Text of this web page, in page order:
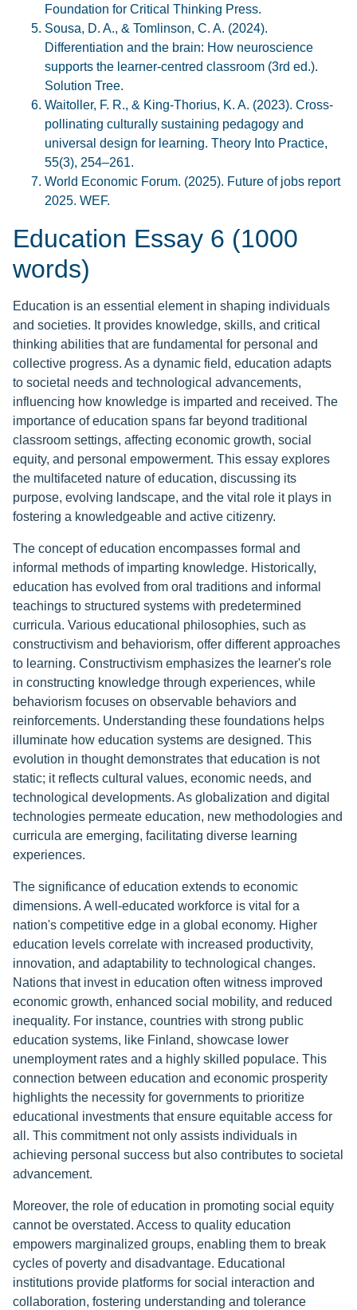
Foundation for Critical Thinking Press.
Sousa, D. A., & Tomlinson, C. A. (2024).
Differentiation and the brain: How neuroscience
supports the learner-centred classroom (3rd ed.).
Solution Tree.
Waitoller, F. R., & King-Thorius, K. A. (2023). Cross-
pollinating culturally sustaining pedagogy and
universal design for learning. Theory Into Practice,
55(3), 254–261.
World Economic Forum. (2025). Future of jobs report
2025. WEF.
Education Essay 6 (1000
words)
Education is an essential element in shaping individuals
and societies. It provides knowledge, skills, and critical
thinking abilities that are fundamental for personal and
collective progress. As a dynamic field, education adapts
to societal needs and technological advancements,
influencing how knowledge is imparted and received. The
importance of education spans far beyond traditional
classroom settings, affecting economic growth, social
equity, and personal empowerment. This essay explores
the multifaceted nature of education, discussing its
purpose, evolving landscape, and the vital role it plays in
fostering a knowledgeable and active citizenry.
The concept of education encompasses formal and
informal methods of imparting knowledge. Historically,
education has evolved from oral traditions and informal
teachings to structured systems with predetermined
curricula. Various educational philosophies, such as
constructivism and behaviorism, offer different approaches
to learning. Constructivism emphasizes the learner's role
in constructing knowledge through experiences, while
behaviorism focuses on observable behaviors and
reinforcements. Understanding these foundations helps
illuminate how education systems are designed. This
evolution in thought demonstrates that education is not
static; it reflects cultural values, economic needs, and
technological developments. As globalization and digital
technologies permeate education, new methodologies and
curricula are emerging, facilitating diverse learning
experiences.
The significance of education extends to economic
dimensions. A well-educated workforce is vital for a
nation's competitive edge in a global economy. Higher
education levels correlate with increased productivity,
innovation, and adaptability to technological changes.
Nations that invest in education often witness improved
economic growth, enhanced social mobility, and reduced
inequality. For instance, countries with strong public
education systems, like Finland, showcase lower
unemployment rates and a highly skilled populace. This
connection between education and economic prosperity
highlights the necessity for governments to prioritize
educational investments that ensure equitable access for
all. This commitment not only assists individuals in
achieving personal success but also contributes to societal
advancement.
Moreover, the role of education in promoting social equity
cannot be overstated. Access to quality education
empowers marginalized groups, enabling them to break
cycles of poverty and disadvantage. Educational
institutions provide platforms for social interaction and
collaboration, fostering understanding and tolerance